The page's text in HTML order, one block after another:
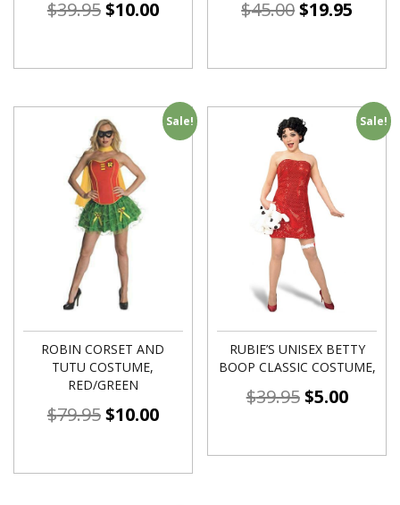
$39.95$10.00 $45.00$19.95
Sale!
ROBIN CORSET AND
TUTU COSTUME,
RED/GREEN
$79.95$10.00
Sale!
RUBIE’S UNISEX BETTY
BOOP CLASSIC COSTUME,
$39.95$5.00